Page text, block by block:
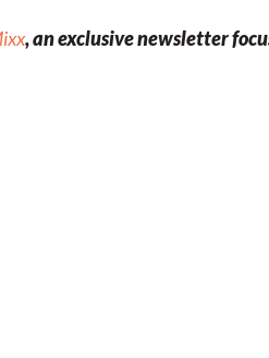
, an exclusive newsletter